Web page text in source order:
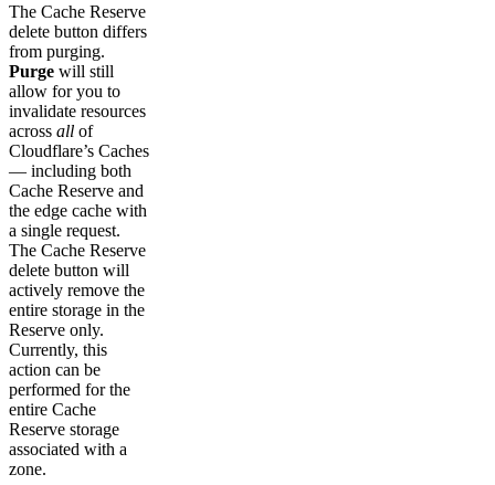
The Cache Reserve
delete button differs
from purging.
Purge will still
allow for you to
invalidate resources
across all of
Cloudflare’s Caches
— including both
Cache Reserve and
the edge cache with
a single request.
The Cache Reserve
delete button will
actively remove the
entire storage in the
Reserve only.
Currently, this
action can be
performed for the
entire Cache
Reserve storage
associated with a
zone.